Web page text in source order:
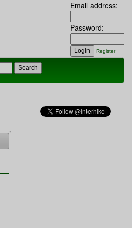
Email address:
Password:
Register